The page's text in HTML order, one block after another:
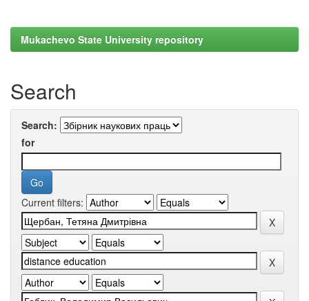
Mukachevo State University repository
Search
Search:
for
Current filters: